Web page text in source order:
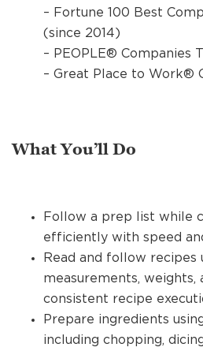
– Fortune 100 Best
(since 2014)
– PEOPLE® Companies
– Great Place to Work®
What You’ll Do
Follow a prep list while
efficiently with speed
Read and follow recipes
measurements,
consistent recipe
Prepare ingredients
including chopping,